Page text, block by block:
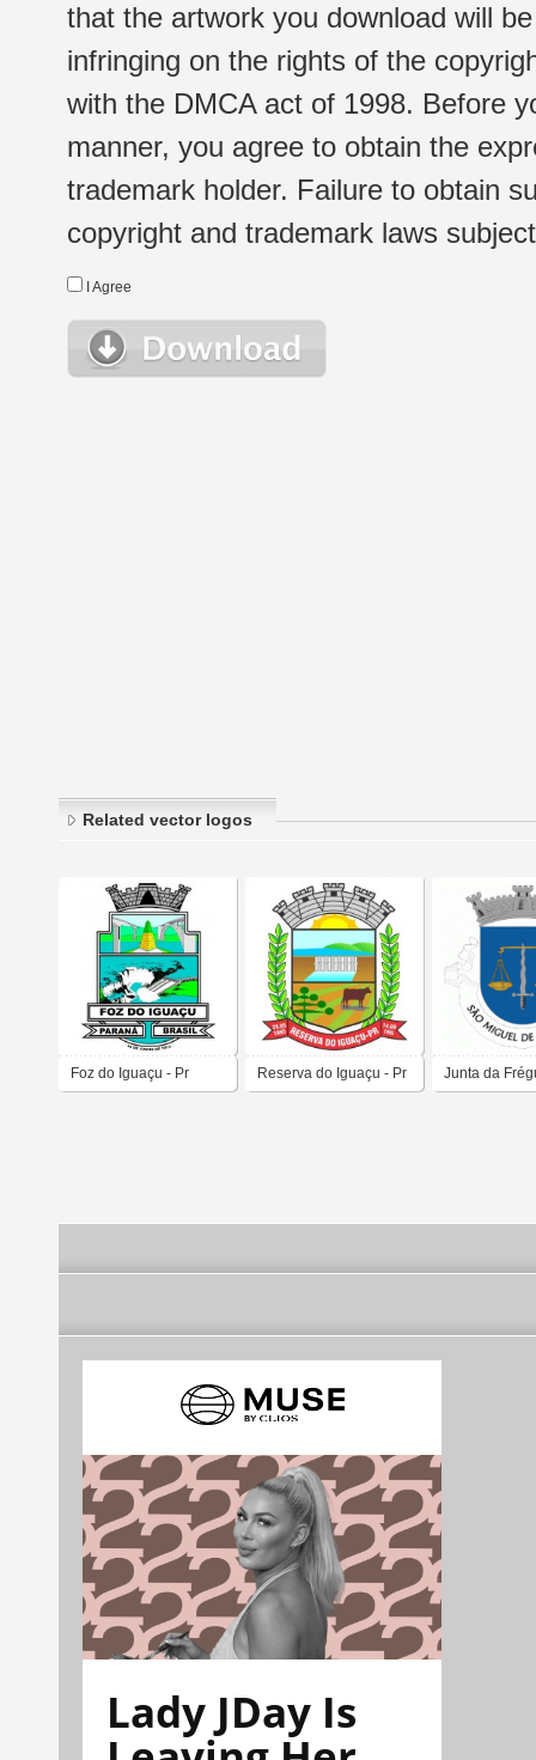
that the artwork you download will
infringing on the rights of the
with the DMCA act of 1998. Before
manner, you agree to obtain the
trademark holder. Failure to obtain
copyright and trademark laws
I Agree
Related vector logos
Foz do Iguaçu - Pr Reserva do Iguaçu - Pr Junta da
Lady JDay Is